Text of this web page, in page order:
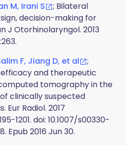
M, Irani S
; Bilateral
decision-making for
J Otorhinolaryngol. 2013
F, Jiang D, et al
;
and therapeutic
tomography in the
clinically suspected
Eur Radiol. 2017
1201. doi: 10.1007/s00330-
Epub 2016 Jun 30.